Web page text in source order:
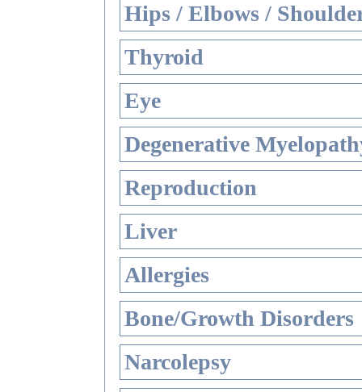
Hips / Elbows /
Thyroid
Eye
Degenerative
Reproduction
Liver
Allergies
Bone/Growth Disorders
Narcolepsy